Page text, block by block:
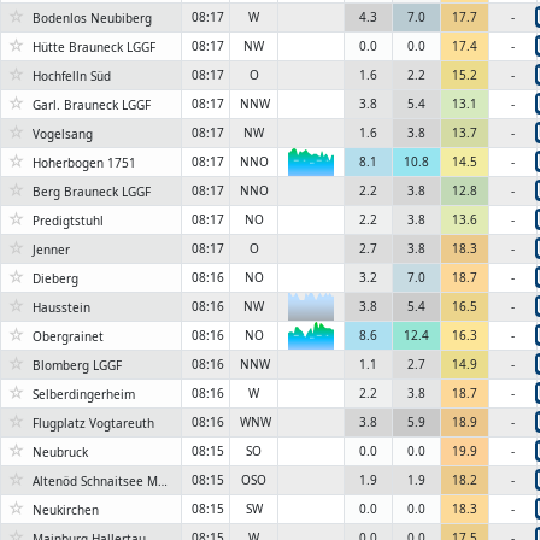
☆ Bodenlos Neubiberg 08:17 W 4.3 7.0 17.7 -
☆ Hütte Brauneck LGGF 08:17 NW 0.0 0.0 17.4 -
☆ Hochfelln Süd 08:17 O 1.6 2.2 15.2 -
☆ Garl. Brauneck LGGF 08:17 NNW 3.8 5.4 13.1 -
☆ Vogelsang 08:17 NW 1.6 3.8 13.7 -
☆ Hoherbogen 1751 08:17 NNO 6KN 8.1 10.8 14.5 -
☆ Berg Brauneck LGGF 08:17 NNO 2.2 3.8 12.8 -
☆ Predigtstuhl 08:17 NO 2.2 3.8 13.6 -
☆ Jenner 08:17 O 2.7 3.8 18.3 -
☆ Dieberg 08:16 NO 3.2 7.0 18.7 -
☆ Hausstein 08:16 NW 3.8 5.4 16.5 -
☆ Obergrainet 08:16 NO 6KN 8.6 12.4 16.3 -
☆ Blomberg LGGF 08:16 NNW 1.1 2.7 14.9 -
☆ Selberdingerheim 08:16 W 2.2 3.8 18.7 -
☆ Flugplatz Vogtareuth 08:16 WNW 3.8 5.9 18.9 -
☆ Neubruck 08:15 SO 0.0 0.0 19.9 -
☆ Altenöd Schnaitsee Maschinenring Traunstein 08:15 OSO 1.9 1.9 18.2 -
☆ Neukirchen 08:15 SW 0.0 0.0 18.3 -